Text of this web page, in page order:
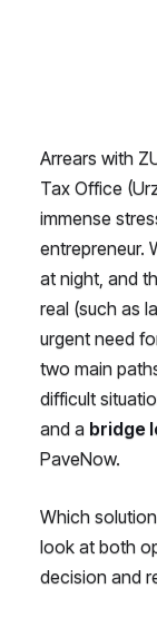
Arrears with
Tax Office
immense
entrepreneur.
at night, and
real (such as
urgent need
two main
difficult
and a bridge
PaveNow.
Which
look at both
decision and